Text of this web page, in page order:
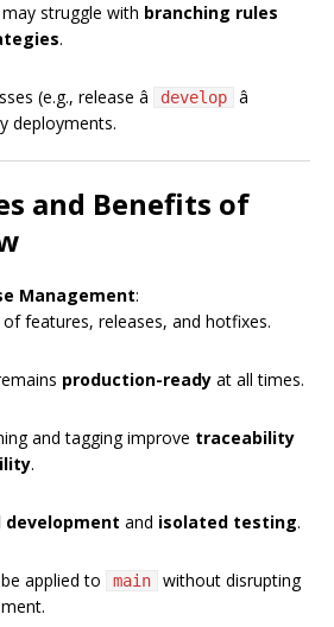
struggle with branching rules
.
(e.g., release â
develop â
deployments.
and Benefits of
Management:
features, releases, and hotfixes.
production-ready at all times.
and tagging improve traceability
.
development and isolated testing.
applied to
main
without disrupting